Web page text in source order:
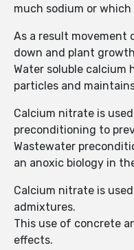
much sodium or
As a result movement
down and plant
Water soluble calcium
particles and
Calcium nitrate is
preconditioning to
Wastewater
an anoxic biology in
Calcium nitrate is
admixtures.
This use of concrete
effects.